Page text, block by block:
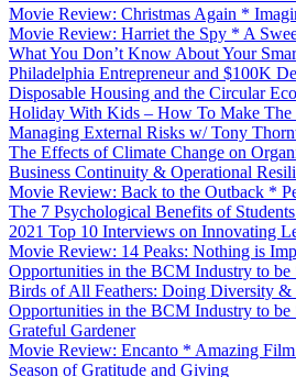
Movie Review: Christmas Again *
Movie Review: Harriet the Spy * A
What You Don’t Know About Your
Philadelphia Entrepreneur and $100K
Disposable Housing and the Circular
Holiday With Kids – How To Make
Managing External Risks w/ Tony
The Effects of Climate Change on
Business Continuity & Operational
Movie Review: Back to the Outback *
The 7 Psychological Benefits of
2021 Top 10 Interviews on Innovating
Movie Review: 14 Peaks: Nothing is
Opportunities in the BCM Industry to be
Birds of All Feathers: Doing Diversity &
Opportunities in the BCM Industry to be
Grateful Gardener
Movie Review: Encanto * Amazing
Season of Gratitude and Giving